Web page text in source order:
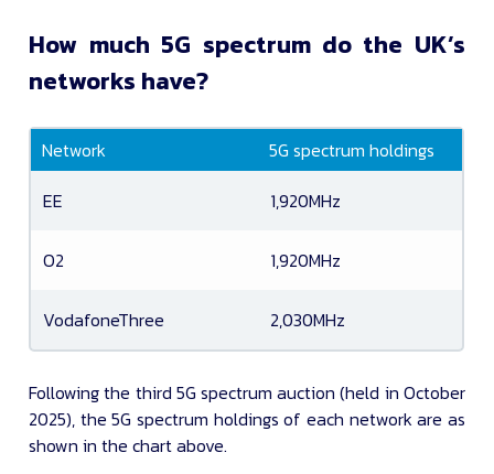
How much 5G spectrum do the UK’s
networks have?
Network
5G spectrum holdings
EE
1,920MHz
O2 1,920MHz
VodafoneThree 2,030MHz
Following the third 5G spectrum auction (held in October
2025), the 5G spectrum holdings of each network are as
shown in the chart above.